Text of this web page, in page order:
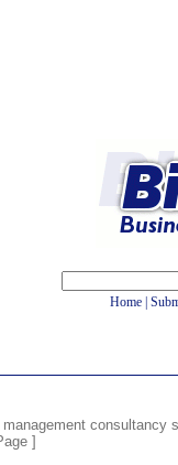
Home
consultancy
]